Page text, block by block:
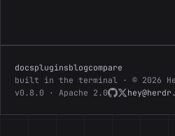
docspluginsblogcompare
built in the terminal · © 2026
v0.8.0 · Apache 2.0